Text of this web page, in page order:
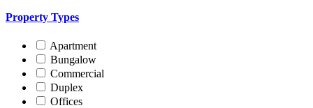
Property Types
Apartment
Bungalow
Commercial
Duplex
Offices